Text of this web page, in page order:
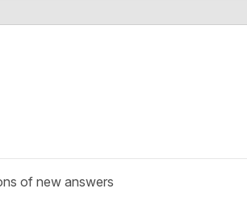
of new answers